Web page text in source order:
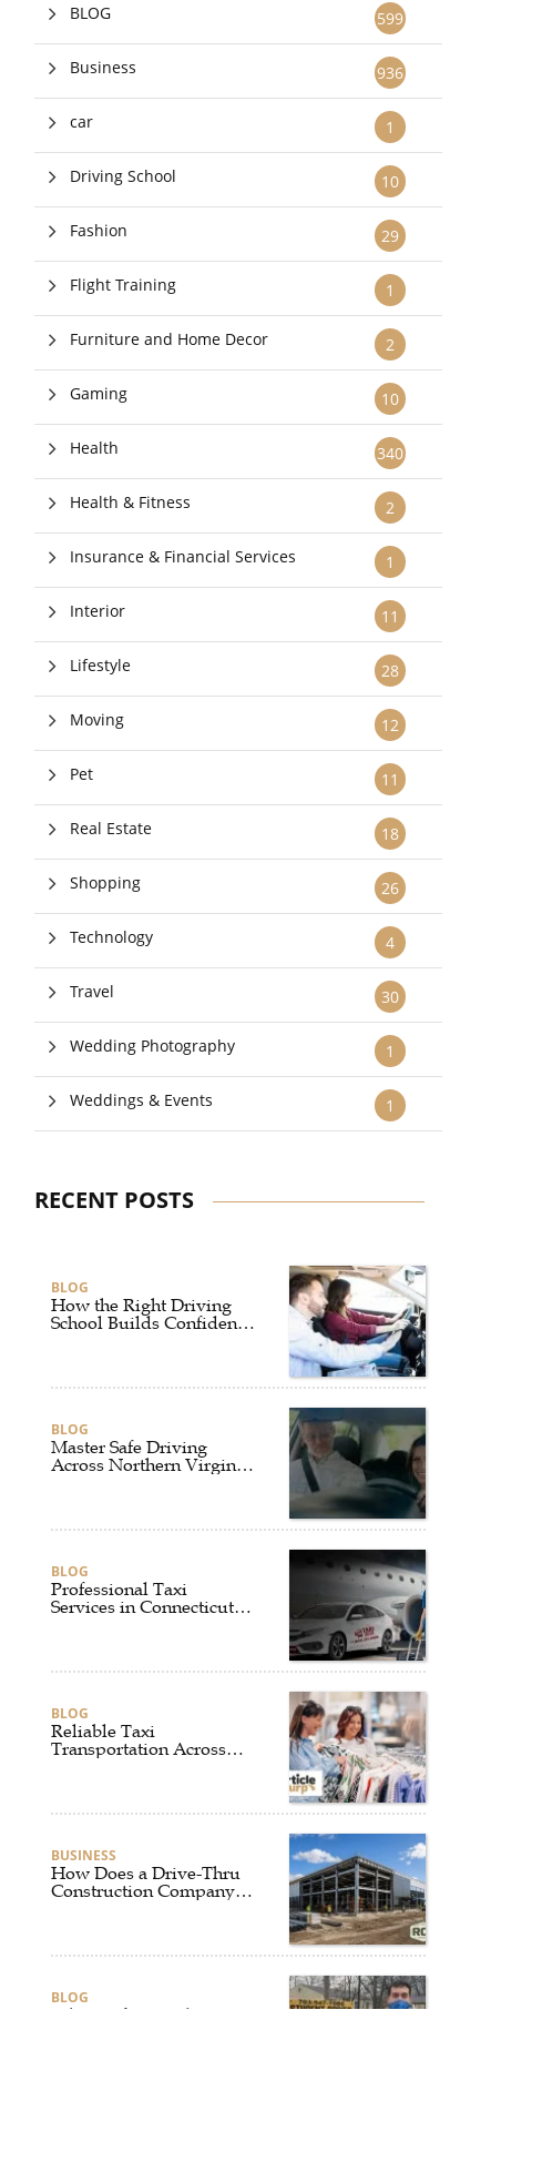
599
BLOG
936
Business
1
car
10
Driving School
29
Fashion
1
Flight Training
2
Furniture and Home Decor
10
Gaming
340
Health
2
Health & Fitness
1
Insurance & Financial Services
11
Interior
28
Lifestyle
12
Moving
11
Pet
18
Real Estate
26
Shopping
4
Technology
30
Travel
1
Wedding Photography
1
Weddings & Events
RECENT POSTS
BLOG
How the Right Driving
School Builds Confidence
BLOG
Master Safe Driving
Across Northern Virginia
BLOG
Professional Taxi
Services in Connecticut
BLOG
Reliable Taxi
Transportation Across
BUSINESS
How Does a Drive-Thru
Construction Company
BLOG
Why Professional Driver